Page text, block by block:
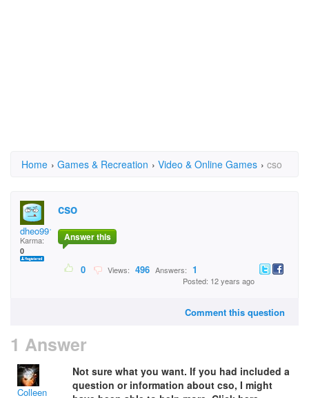
Home › Games & Recreation › Video & Online Games › cso
dheo9911
Karma:
0
cso
Answer this
0 Views: 496 Answers: 1
Posted: 12 years ago
Comment this question
1 Answer
Colleen
Not sure what you want. If you had included a
question or information about cso, I might